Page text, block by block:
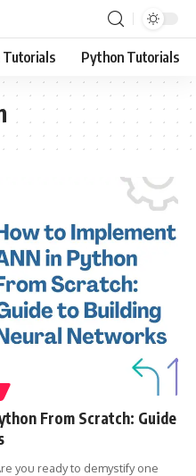
Tutorials Python Tutorials
From Scratch: Guide
you ready to demystify one